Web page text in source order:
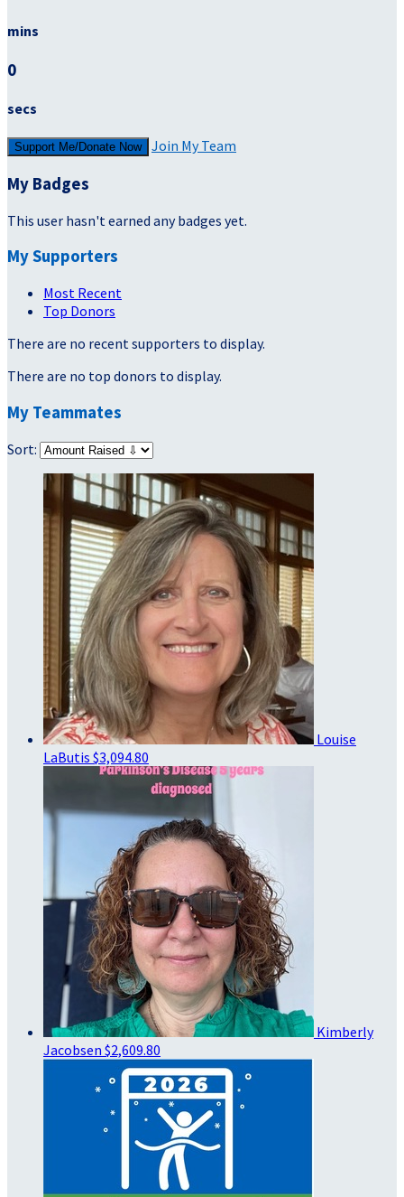
mins
0
secs
Support Me/Donate Now Join My Team
My Badges
This user hasn't earned any badges yet.
My Supporters
Most Recent
Top Donors
There are no recent supporters to display.
There are no top donors to display.
My Teammates
Sort:
Louise
LaButis $3,094.80
Kimberly
Jacobsen $2,609.80